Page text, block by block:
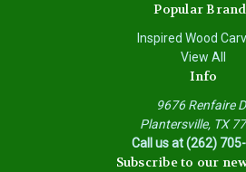
Popular
Inspired Wood
View All
Info
9676 Renfaire
Plantersville, TX
Call us at (262)
Subscribe to our